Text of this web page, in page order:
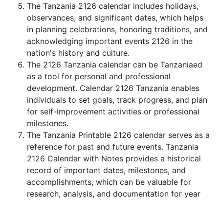
The Tanzania 2126 calendar includes holidays,
observances, and significant dates, which helps
in planning celebrations, honoring traditions, and
acknowledging important events 2126 in the
nation's history and culture.
The 2126 Tanzania calendar can be Tanzaniaed
as a tool for personal and professional
development. Calendar 2126 Tanzania enables
individuals to set goals, track progress, and plan
for self-improvement activities or professional
milestones.
The Tanzania Printable 2126 calendar serves as a
reference for past and future events. Tanzania
2126 Calendar with Notes provides a historical
record of important dates, milestones, and
accomplishments, which can be valuable for
research, analysis, and documentation for year